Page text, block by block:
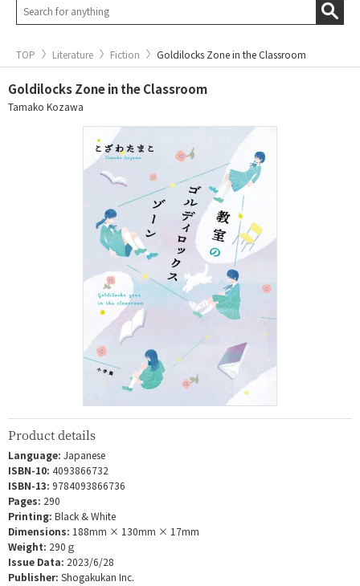
TOP Literature Fiction Goldilocks Zone in the Classroom
Goldilocks Zone in the Classroom
Tamako Kozawa
Product details
Language: Japanese
ISBN-10: 4093866732
ISBN-13: 9784093866736
Pages: 290
Printing: Black & White
Dimensions: 188mm × 130mm × 17mm
Weight: 290ｇ
Issue Data: 2023/6/28
Publisher: Shogakukan Inc.